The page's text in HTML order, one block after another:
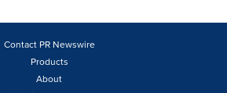
Contact PR Newswire
Products
About